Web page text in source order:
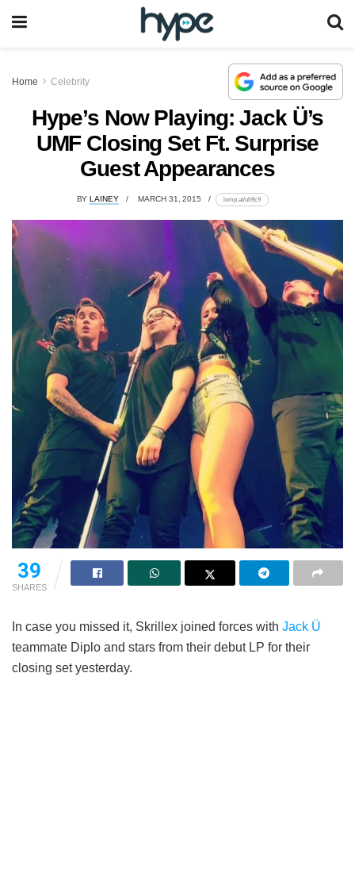
Home Celebrity
Hype’s Now Playing: Jack Ü’s
UMF Closing Set Ft. Surprise
Guest Appearances
BY LAINEY MARCH 31, 2015 lomp.at/uh9c9
39
SHARES
In case you missed it, Skrillex joined forces with Jack Ü
teammate Diplo and stars from their debut LP for their
closing set yesterday.